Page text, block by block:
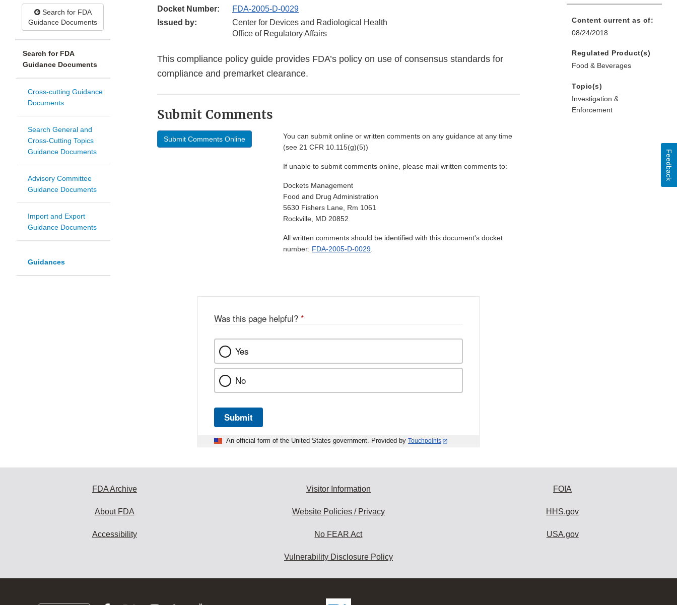
Search for FDA
Guidance Documents
Search for FDA
Guidance Documents
Cross-cutting Guidance
Documents
Search General and
Cross-Cutting Topics
Guidance Documents
Advisory Committee
Guidance Documents
Import and Export
Guidance Documents
Guidances
Docket Number:
FDA-2005-D-0029
Issued by:
Center for Devices and Radiological Health
Office of Regulatory Affairs
This compliance policy guide provides FDA’s policy on use of consensus standards for
compliance and premarket clearance.
Submit Comments
Submit Comments Online
You can submit online or written comments on any guidance at any time
(see 21 CFR 10.115(g)(5))
If unable to submit comments online, please mail written comments to:
Dockets Management
Food and Drug Administration
5630 Fishers Lane, Rm 1061
Rockville, MD 20852
All written comments should be identified with this document's docket
number: FDA-2005-D-0029.
Content current as of:
08/24/2018
Regulated Product(s)
Food & Beverages
Topic(s)
Investigation &
Enforcement
Was this page helpful? *
Yes
No
Submit
An official form of the United States government. Provided by Touchpoints
Feedback
FDA Archive
About FDA
Accessibility
Visitor Information
Website Policies / Privacy
No FEAR Act
Vulnerability Disclosure Policy
FOIA
HHS.gov
USA.gov